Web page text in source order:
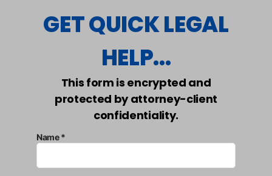
GET QUICK LEGAL
HELP...
This form is encrypted and
protected by attorney-client
confidentiality.
Name *